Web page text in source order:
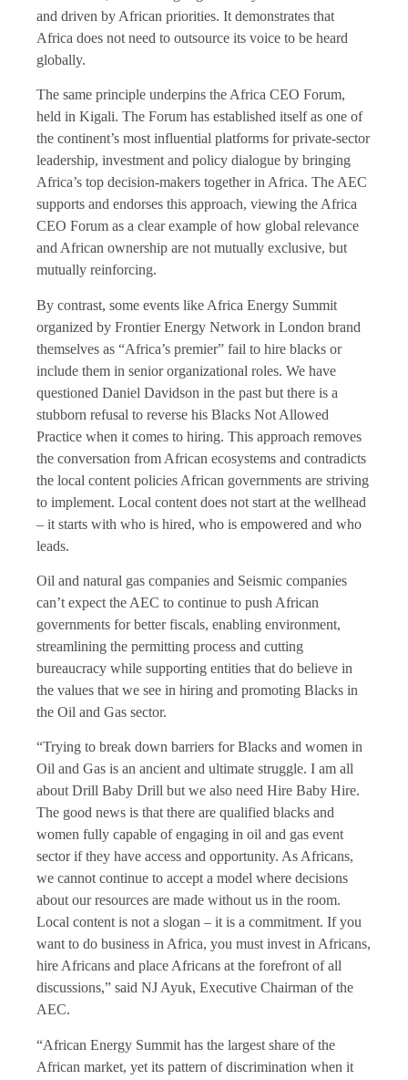
and driven by African priorities. It demonstrates that
Africa does not need to outsource its voice to be heard
globally.
The same principle underpins the Africa CEO Forum,
held in Kigali. The Forum has established itself as one of
the continent’s most influential platforms for private-sector
leadership, investment and policy dialogue by bringing
Africa’s top decision-makers together in Africa. The AEC
supports and endorses this approach, viewing the Africa
CEO Forum as a clear example of how global relevance
and African ownership are not mutually exclusive, but
mutually reinforcing.
By contrast, some events like Africa Energy Summit
organized by Frontier Energy Network in London brand
themselves as “Africa’s premier” fail to hire blacks or
include them in senior organizational roles. We have
questioned Daniel Davidson in the past but there is a
stubborn refusal to reverse his Blacks Not Allowed
Practice when it comes to hiring. This approach removes
the conversation from African ecosystems and contradicts
the local content policies African governments are striving
to implement. Local content does not start at the wellhead
– it starts with who is hired, who is empowered and who
leads.
Oil and natural gas companies and Seismic companies
can’t expect the AEC to continue to push African
governments for better fiscals, enabling environment,
streamlining the permitting process and cutting
bureaucracy while supporting entities that do believe in
the values that we see in hiring and promoting Blacks in
the Oil and Gas sector.
“Trying to break down barriers for Blacks and women in
Oil and Gas is an ancient and ultimate struggle. I am all
about Drill Baby Drill but we also need Hire Baby Hire.
The good news is that there are qualified blacks and
women fully capable of engaging in oil and gas event
sector if they have access and opportunity. As Africans,
we cannot continue to accept a model where decisions
about our resources are made without us in the room.
Local content is not a slogan – it is a commitment. If you
want to do business in Africa, you must invest in Africans,
hire Africans and place Africans at the forefront of all
discussions,” said NJ Ayuk, Executive Chairman of the
AEC.
“African Energy Summit has the largest share of the
African market, yet its pattern of discrimination when it